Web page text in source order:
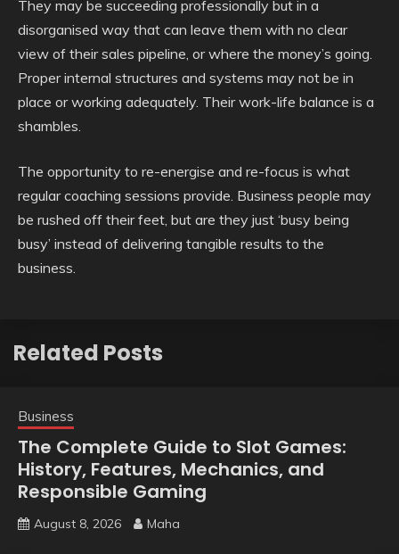
They may be succeeding professionally but in a
disorganised way that can leave them with no clear
view of their sales pipeline, or where the money’s going.
Proper internal structures and systems may not be in
place or working adequately. Their work-life balance is a
shambles.
The opportunity to re-energise and re-focus is what
regular coaching sessions provide. Business people may
be rushed off their feet, but are they just ‘busy being
busy’ instead of delivering tangible results to the
business.
Related Posts
Business
The Complete Guide to Slot Games:
History, Features, Mechanics, and
Responsible Gaming
August 8, 2026 Maha